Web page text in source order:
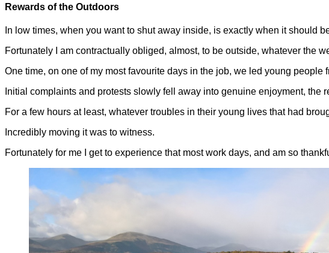
Rewards of the Outdoors
In low times, when you want to shut away inside, is exactly when it should
Fortunately I am contractually obliged, almost, to be outside, whatever the
One time, on one of my most favourite days in the job, we led young
Initial complaints and protests slowly fell away into genuine enjoyment,
For a few hours at least, whatever troubles in their young lives that had
Incredibly moving it was to witness.
Fortunately for me I get to experience that most work days, and am so